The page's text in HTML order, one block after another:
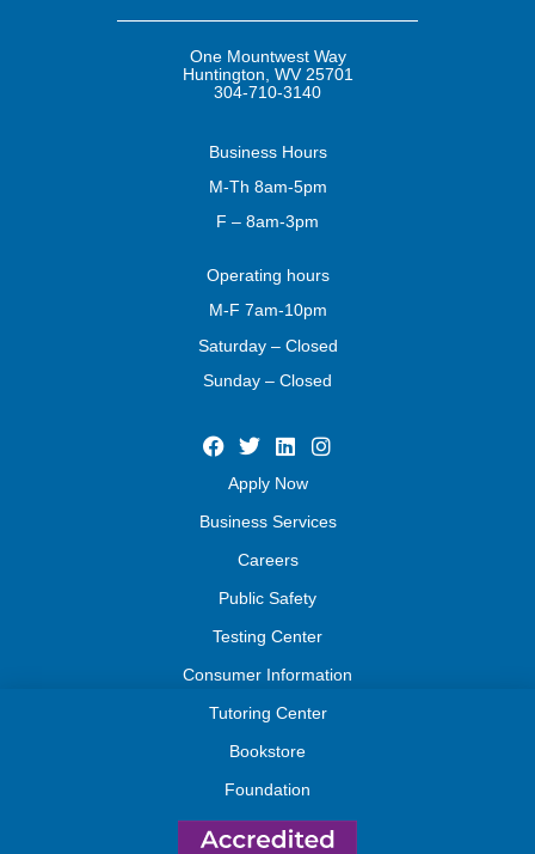
One Mountwest Way
Huntington, WV 25701
304-710-3140
Business Hours
M-Th 8am-5pm
F – 8am-3pm
Operating hours
M-F 7am-10pm
Saturday – Closed
Sunday – Closed
Apply Now
Business Services
Careers
Public Safety
Testing Center
Consumer Information
Tutoring Center
Bookstore
Foundation